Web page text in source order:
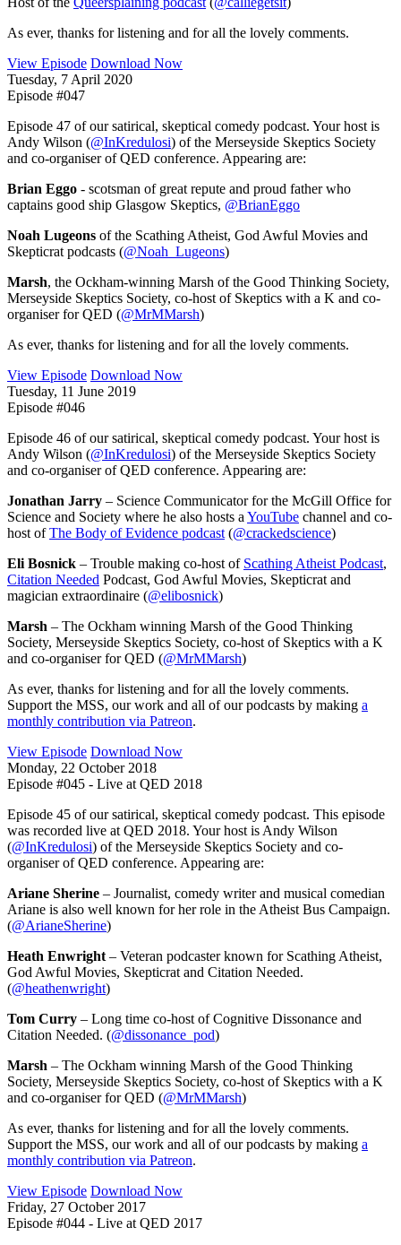
As ever, thanks for listening and for all the lovely comments.
View Episode Download Now
Tuesday, 7 April 2020
Episode #047
Episode 47 of our satirical, skeptical comedy podcast. Your host is
Andy Wilson (@InKredulosi) of the Merseyside Skeptics Society
and co-organiser of QED conference. Appearing are:
Brian Eggo - scotsman of great repute and proud father who
captains good ship Glasgow Skeptics, @BrianEggo
Noah Lugeons of the Scathing Atheist, God Awful Movies and
Skepticrat podcasts (@Noah_Lugeons)
Marsh, the Ockham-winning Marsh of the Good Thinking Society,
Merseyside Skeptics Society, co-host of Skeptics with a K and co-
organiser for QED (@MrMMarsh)
As ever, thanks for listening and for all the lovely comments.
View Episode Download Now
Tuesday, 11 June 2019
Episode #046
Episode 46 of our satirical, skeptical comedy podcast. Your host is
Andy Wilson (@InKredulosi) of the Merseyside Skeptics Society
and co-organiser of QED conference. Appearing are:
Jonathan Jarry – Science Communicator for the McGill Office for
Science and Society where he also hosts aYouTube channel and co-
host ofThe Body of Evidence podcast(@crackedscience)
Eli Bosnick – Trouble making co-host of Scathing Atheist Podcast,
Citation Needed Podcast, God Awful Movies, Skepticrat and
magician extraordinaire (@elibosnick)
Marsh – The Ockham winning Marsh of the Good Thinking
Society, Merseyside Skeptics Society, co-host of Skeptics with a K
and co-organiser for QED (@MrMMarsh)
As ever, thanks for listening and for all the lovely comments.
Support the MSS, our work and all of our podcasts by making a
monthly contribution via Patreon.
View Episode Download Now
Monday, 22 October 2018
Episode #045 - Live at QED 2018
Episode 45 of our satirical, skeptical comedy podcast. This episode
was recorded live at QED 2018. Your host is Andy Wilson
(@InKredulosi) of the Merseyside Skeptics Society and co-
organiser of QED conference. Appearing are:
Ariane Sherine – Journalist, comedy writer and musical comedian
Ariane is also well known for her role in the Atheist Bus Campaign.
(@ArianeSherine)
Heath Enwright– Veteran podcaster known for Scathing Atheist,
God Awful Movies, Skepticrat and Citation Needed.
(@heathenwright)
Tom Curry – Long time co-host of Cognitive Dissonance and
Citation Needed. (@dissonance_pod)
Marsh – The Ockham winning Marsh of the Good Thinking
Society, Merseyside Skeptics Society, co-host of Skeptics with a K
and co-organiser for QED (@MrMMarsh)
As ever, thanks for listening and for all the lovely comments.
Support the MSS, our work and all of our podcasts by making a
monthly contribution via Patreon.
View Episode Download Now
Friday, 27 October 2017
Episode #044 - Live at QED 2017